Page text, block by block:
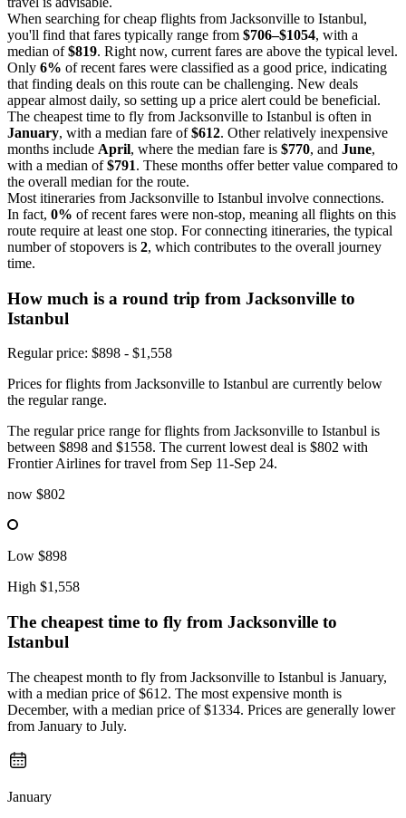
When searching for cheap flights from Jacksonville to Istanbul,
you'll find that fares typically range from $706–$1054, with a
median of$819. Right now, current fares are above the typical level.
Only 6% of recent fares were classified as a good price, indicating
that finding deals on this route can be challenging. New deals
appear almost daily, so setting up a price alert could be beneficial.
The cheapest time to fly from Jacksonville to Istanbul is often in
January, with a median fare of$612. Other relatively inexpensive
months include April, where the median fare is $770, and June,
with a median of$791. These months offer better value compared to
the overall median for the route.
Most itineraries from Jacksonville to Istanbul involve connections.
In fact, 0% of recent fares were non-stop, meaning all flights on this
route require at least one stop. For connecting itineraries, the typical
number of stopovers is 2, which contributes to the overall journey
time.
How much is a round trip from Jacksonville to
Istanbul
Regular price: $898 - $1,558
Prices for flights from Jacksonville to Istanbul are currently below
the regular range.
The regular price range for flights from Jacksonville to Istanbul is
between $898 and $1558. The current lowest deal is $802 with
Frontier Airlines for travel from Sep 11-Sep 24.
now $802
Low $898
High $1,558
The cheapest time to fly from Jacksonville to
Istanbul
The cheapest month to fly from Jacksonville to Istanbul is January,
with a median price of $612. The most expensive month is
December, with a median price of $1334. Prices are generally lower
from January to July.
January